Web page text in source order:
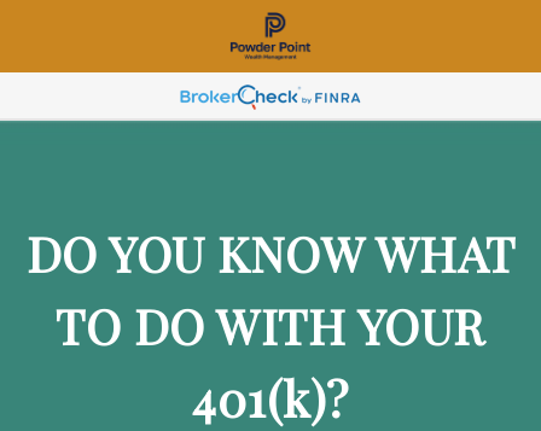
DO YOU KNOW WHAT
TO DO WITH YOUR
401(k)?